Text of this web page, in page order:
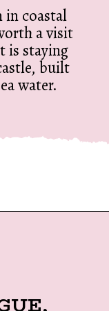
in coastal
a visit
is staying
built
water.